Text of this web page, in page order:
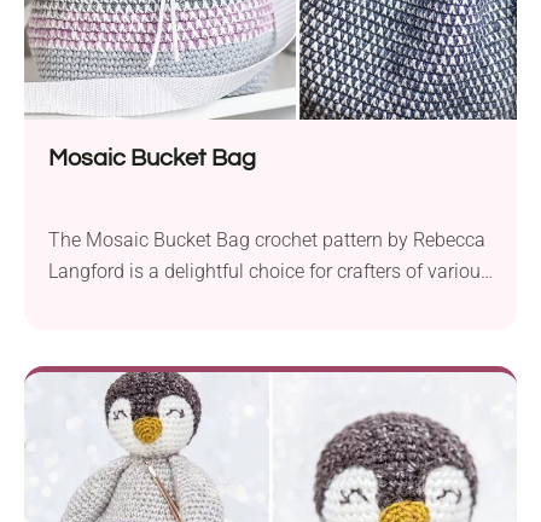
Mosaic Bucket Bag
The Mosaic Bucket Bag crochet pattern by Rebecca
Langford is a delightful choice for crafters of various
use and special occasions! Is the Mosaic Bucket
Bag Pattern Difficult? Rebecca’s pattern is great for
those who know crochet basics and...